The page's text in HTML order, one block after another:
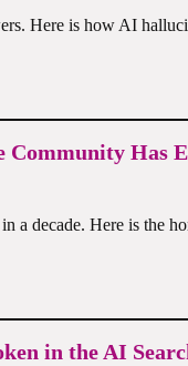
Here is how AI
Community
a decade. Here is the
in the AI